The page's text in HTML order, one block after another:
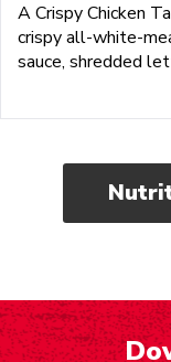
A Crispy Chicken
crispy all-white-
sauce, shredded